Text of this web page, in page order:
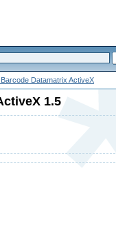
Datamatrix ActiveX
1.5